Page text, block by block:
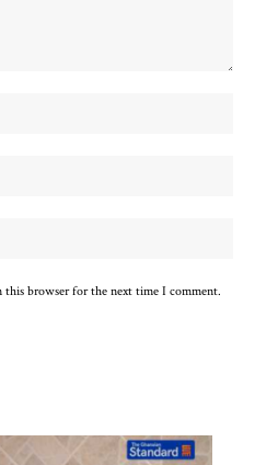
this browser for the next time I comment.